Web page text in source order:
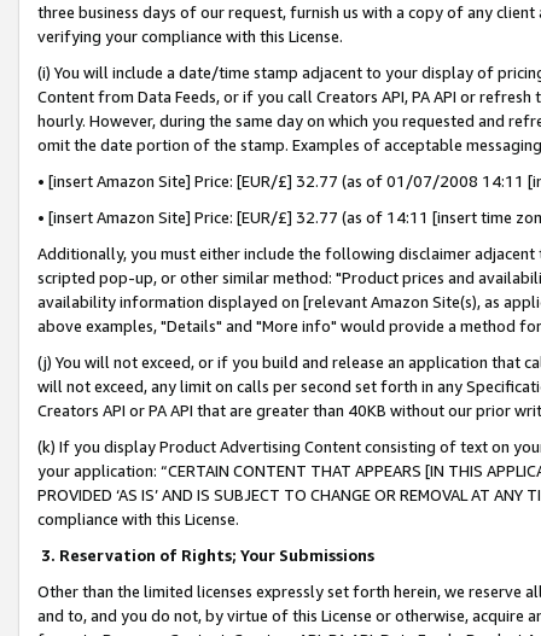
three business days of our request, furnish us with a copy of any
verifying your compliance with this License.
(i) You will include a date/time stamp adjacent to your display of
Content from Data Feeds, or if you call Creators API, PA API or
hourly. However, during the same day on which you requested and
omit the date portion of the stamp. Examples of acceptable
• [insert Amazon Site] Price: [EUR/£] 32.77 (as of 01/07/2008 14:11
• [insert Amazon Site] Price: [EUR/£] 32.77 (as of 14:11 [insert time
Additionally, you must either include the following disclaimer
scripted pop-up, or other similar method: "Product prices and
availability information displayed on [relevant Amazon Site(s), as
above examples, "Details" and "More info" would provide a method
(j) You will not exceed, or if you build and release an application that
will not exceed, any limit on calls per second set forth in any
Creators API or PA API that are greater than 40KB without our prior
(k) If you display Product Advertising Content consisting of text on
your application: “CERTAIN CONTENT THAT APPEARS [IN THIS
PROVIDED ‘AS IS’ AND IS SUBJECT TO CHANGE OR REMOVAL AT
compliance with this License.
3. Reservation of Rights; Your Submissions
Other than the limited licenses expressly set forth herein, we
and to, and you do not, by virtue of this License or otherwise, acquire